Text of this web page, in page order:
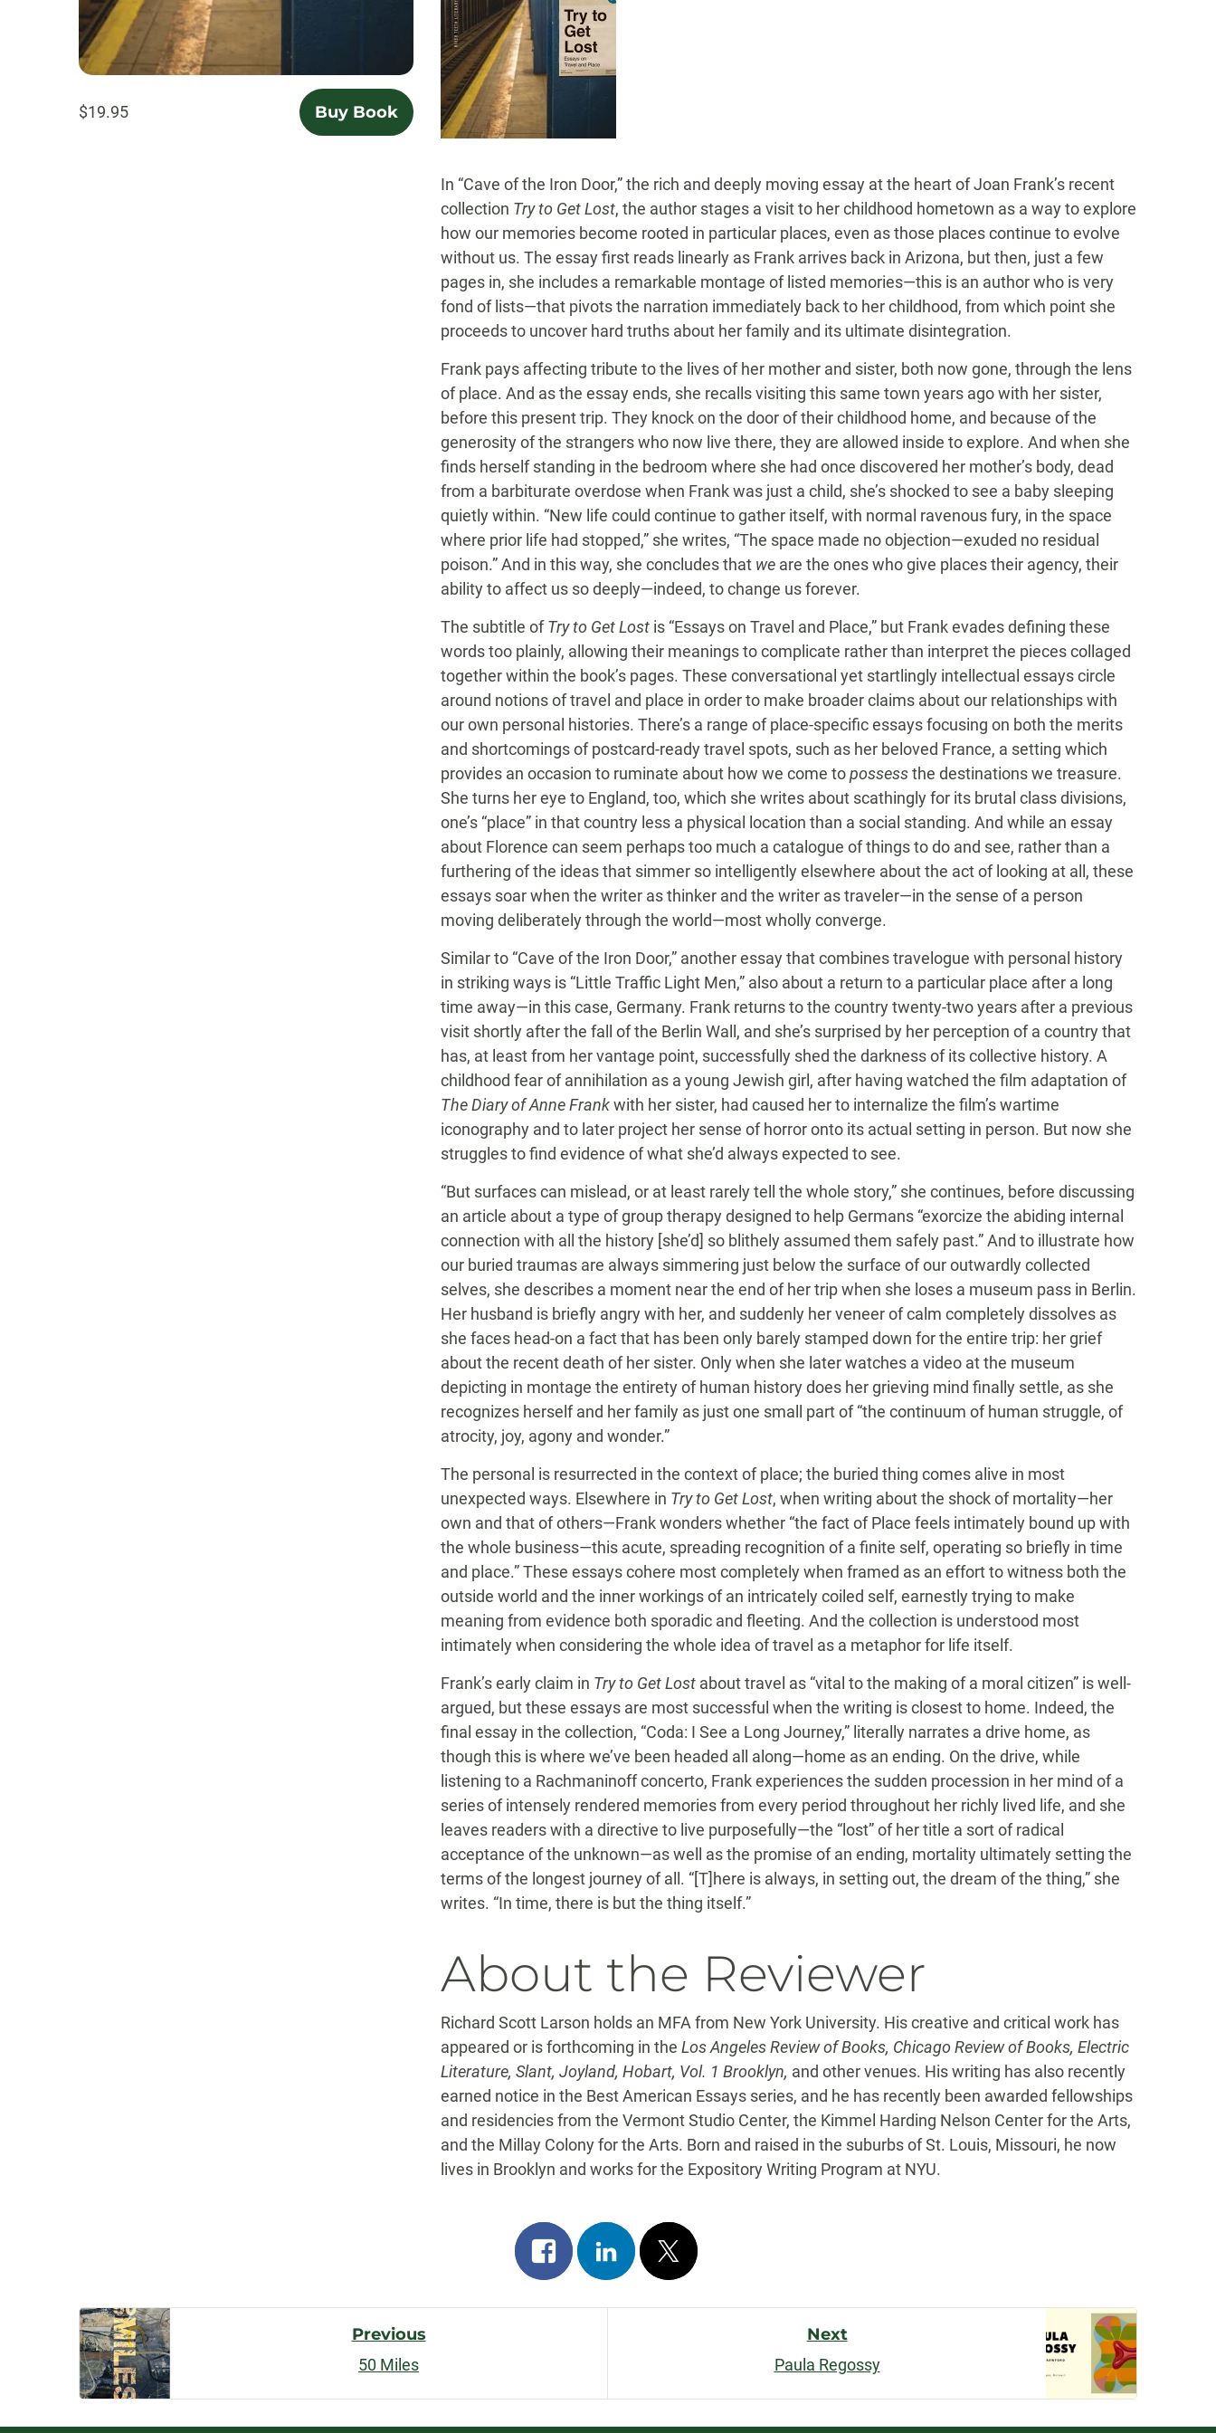
$19.95 Buy Book
In “Cave of the Iron Door,” the rich and deeply moving essay at the heart of Joan Frank’s recent
collection Try to Get Lost, the author stages a visit to her childhood hometown as a way to explore
how our memories become rooted in particular places, even as those places continue to evolve
without us. The essay first reads linearly as Frank arrives back in Arizona, but then, just a few
pages in, she includes a remarkable montage of listed memories—this is an author who is very
fond of lists—that pivots the narration immediately back to her childhood, from which point she
proceeds to uncover hard truths about her family and its ultimate disintegration.
Frank pays affecting tribute to the lives of her mother and sister, both now gone, through the lens
of place. And as the essay ends, she recalls visiting this same town years ago with her sister,
before this present trip. They knock on the door of their childhood home, and because of the
generosity of the strangers who now live there, they are allowed inside to explore. And when she
finds herself standing in the bedroom where she had once discovered her mother’s body, dead
from a barbiturate overdose when Frank was just a child, she’s shocked to see a baby sleeping
quietly within. “New life could continue to gather itself, with normal ravenous fury, in the space
where prior life had stopped,” she writes, “The space made no objection—exuded no residual
poison.” And in this way, she concludes that we are the ones who give places their agency, their
ability to affect us so deeply—indeed, to change us forever.
The subtitle ofTry to Get Lost is “Essays on Travel and Place,” but Frank evades defining these
words too plainly, allowing their meanings to complicate rather than interpret the pieces collaged
together within the book’s pages. These conversational yet startlingly intellectual essays circle
around notions of travel and place in order to make broader claims about our relationships with
our own personal histories. There’s a range of place-specific essays focusing on both the merits
and shortcomings of postcard-ready travel spots, such as her beloved France, a setting which
provides an occasion to ruminate about how we come topossessthe destinations we treasure.
She turns her eye to England, too, which she writes about scathingly for its brutal class divisions,
one’s “place” in that country less a physical location than a social standing. And while an essay
about Florence can seem perhaps too much a catalogue of things to do and see, rather than a
furthering of the ideas that simmer so intelligently elsewhere about the act of looking at all, these
essays soar when the writer as thinker and the writer as traveler—in the sense of a person
moving deliberately through the world—most wholly converge.
Similar to “Cave of the Iron Door,” another essay that combines travelogue with personal history
in striking ways is “Little Traffic Light Men,” also about a return to a particular place after a long
time away—in this case, Germany. Frank returns to the country twenty-two years after a previous
visit shortly after the fall of the Berlin Wall, and she’s surprised by her perception of a country that
has, at least from her vantage point, successfully shed the darkness of its collective history. A
childhood fear of annihilation as a young Jewish girl, after having watched the film adaptation of
The Diary of Anne Frankwith her sister, had caused her to internalize the film’s wartime
iconography and to later project her sense of horror onto its actual setting in person. But now she
struggles to find evidence of what she’d always expected to see.
“But surfaces can mislead, or at least rarely tell the whole story,” she continues, before discussing
an article about a type of group therapy designed to help Germans “exorcize the abiding internal
connection with all the history [she’d] so blithely assumed them safely past.” And to illustrate how
our buried traumas are always simmering just below the surface of our outwardly collected
selves, she describes a moment near the end of her trip when she loses a museum pass in Berlin.
Her husband is briefly angry with her, and suddenly her veneer of calm completely dissolves as
she faces head-on a fact that has been only barely stamped down for the entire trip: her grief
about the recent death of her sister. Only when she later watches a video at the museum
depicting in montage the entirety of human history does her grieving mind finally settle, as she
recognizes herself and her family as just one small part of “the continuum of human struggle, of
atrocity, joy, agony and wonder.”
The personal is resurrected in the context of place; the buried thing comes alive in most
unexpected ways. Elsewhere in Try to Get Lost, when writing about the shock of mortality—her
own and that of others—Frank wonders whether “the fact of Place feels intimately bound up with
the whole business—this acute, spreading recognition of a finite self, operating so briefly in time
and place.” These essays cohere most completely when framed as an effort to witness both the
outside world and the inner workings of an intricately coiled self, earnestly trying to make
meaning from evidence both sporadic and fleeting. And the collection is understood most
intimately when considering the whole idea of travel as a metaphor for life itself.
Frank’s early claim in Try to Get Lost about travel as “vital to the making of a moral citizen” is well-
argued, but these essays are most successful when the writing is closest to home. Indeed, the
final essay in the collection, “Coda: I See a Long Journey,” literally narrates a drive home, as
though this is where we’ve been headed all along—home as an ending. On the drive, while
listening to a Rachmaninoff concerto, Frank experiences the sudden procession in her mind of a
series of intensely rendered memories from every period throughout her richly lived life, and she
leaves readers with a directive to live purposefully—the “lost” of her title a sort of radical
acceptance of the unknown—as well as the promise of an ending, mortality ultimately setting the
terms of the longest journey of all. “[T]here is always, in setting out, the dream of the thing,” she
writes. “In time, there is but the thing itself.”
About the Reviewer
Richard Scott Larson holds an MFA from New York University. His creative and critical work has
appeared or is forthcoming in the Los Angeles Review of Books, Chicago Review of Books, Electric
Literature, Slant, Joyland, Hobart, Vol. 1 Brooklyn, and other venues. His writing has also recently
earned notice in the Best American Essays series, and he has recently been awarded fellowships
and residencies from the Vermont Studio Center, the Kimmel Harding Nelson Center for the Arts,
and the Millay Colony for the Arts. Born and raised in the suburbs of St. Louis, Missouri, he now
lives in Brooklyn and works for the Expository Writing Program at NYU.
Share
on
facebook
Share
on
linkedin
Post
on
x
Post
Navigation
Previous
50 Miles
Next
Paula Regossy